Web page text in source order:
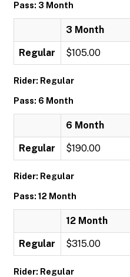
Pass: 3 Month
3 Month
Regular $105.00
Rider: Regular
Pass: 6 Month
6 Month
Regular $190.00
Rider: Regular
Pass: 12 Month
12 Month
Regular $315.00
Rider: Regular